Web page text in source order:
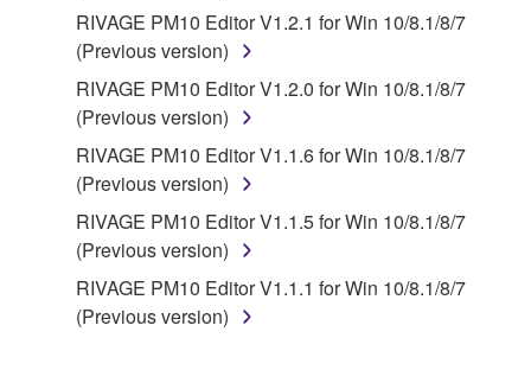
RIVAGE PM10 Editor V1.2.1 for Win 10/8.1/8/7
(Previous version)
RIVAGE PM10 Editor V1.2.0 for Win 10/8.1/8/7
(Previous version)
RIVAGE PM10 Editor V1.1.6 for Win 10/8.1/8/7
(Previous version)
RIVAGE PM10 Editor V1.1.5 for Win 10/8.1/8/7
(Previous version)
RIVAGE PM10 Editor V1.1.1 for Win 10/8.1/8/7
(Previous version)